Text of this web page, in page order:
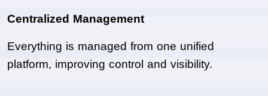
Centralized Management
Everything is managed from one unified
platform, improving control and visibility.